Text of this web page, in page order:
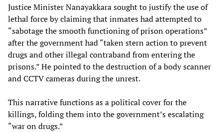
Justice Minister Nanayakkara sought to justify the use of
lethal force by claiming that inmates had attempted to
“sabotage the smooth functioning of prison operations”
after the government had “taken stern action to prevent
drugs and other illegal contraband from entering the
prisons.” He pointed to the destruction of a body scanner
and CCTV cameras during the unrest.
This narrative functions as a political cover for the
killings, folding them into the government’s escalating
“war on drugs.”